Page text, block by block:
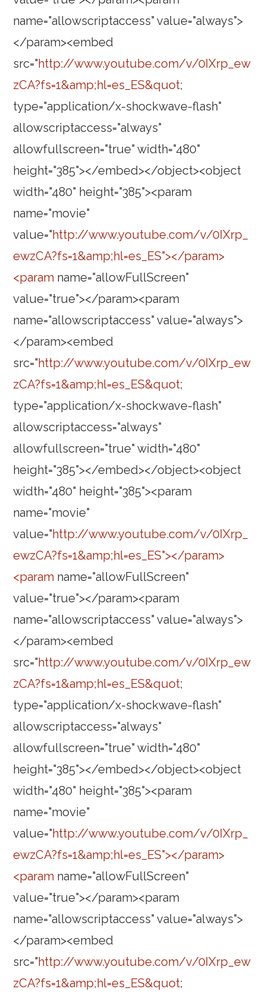
name="allowscriptaccess" value="always">
</param><embed
src="http://www.youtube.com/v/0IXrp_ew
zCA?fs=1&amp;hl=es_ES&quot;
type="application/x-shockwave-flash"
allowscriptaccess="always"
allowfullscreen="true" width="480"
height="385"></embed></object><object
width="480" height="385"><param
name="movie"
value="http://www.youtube.com/v/0IXrp_
ewzCA?fs=1&amp;hl=es_ES"></param>
<param name="allowFullScreen"
value="true"></param><param
name="allowscriptaccess" value="always">
</param><embed
src="http://www.youtube.com/v/0IXrp_ew
zCA?fs=1&amp;hl=es_ES&quot;
type="application/x-shockwave-flash"
allowscriptaccess="always"
allowfullscreen="true" width="480"
height="385"></embed></object><object
width="480" height="385"><param
name="movie"
value="http://www.youtube.com/v/0IXrp_
ewzCA?fs=1&amp;hl=es_ES"></param>
<param name="allowFullScreen"
value="true"></param><param
name="allowscriptaccess" value="always">
</param><embed
src="http://www.youtube.com/v/0IXrp_ew
zCA?fs=1&amp;hl=es_ES&quot;
type="application/x-shockwave-flash"
allowscriptaccess="always"
allowfullscreen="true" width="480"
height="385"></embed></object><object
width="480" height="385"><param
name="movie"
value="http://www.youtube.com/v/0IXrp_
ewzCA?fs=1&amp;hl=es_ES"></param>
<param name="allowFullScreen"
value="true"></param><param
name="allowscriptaccess" value="always">
</param><embed
src="http://www.youtube.com/v/0IXrp_ew
zCA?fs=1&amp;hl=es_ES&quot;